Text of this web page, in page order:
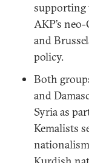
supporting
AKP’s
and
policy.
Both
and
Syria as
Kemalists